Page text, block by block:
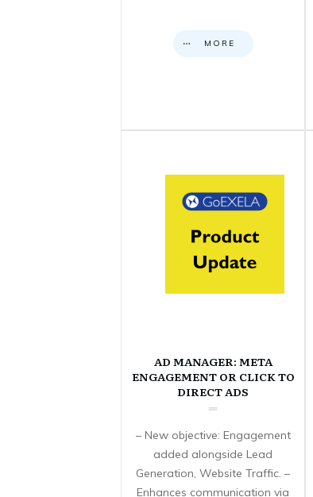
MORE
AD MANAGER: META
ENGAGEMENT OR CLICK TO
DIRECT ADS
– New objective: Engagement
added alongside Lead
Generation, Website Traffic. –
Enhances communication via